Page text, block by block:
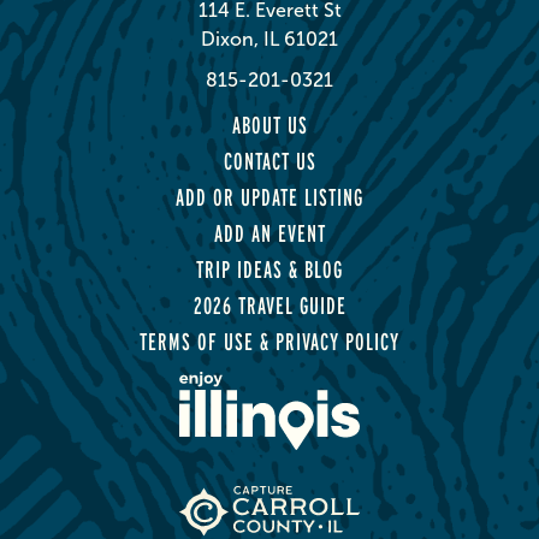
114 E. Everett St
Dixon, IL 61021
815-201-0321
ABOUT US
CONTACT US
ADD OR UPDATE LISTING
ADD AN EVENT
TRIP IDEAS & BLOG
2026 TRAVEL GUIDE
TERMS OF USE & PRIVACY POLICY